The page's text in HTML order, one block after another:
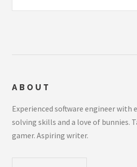
ABOUT
Experienced software engineer
solving skills and a love of bunnies.
gamer. Aspiring writer.